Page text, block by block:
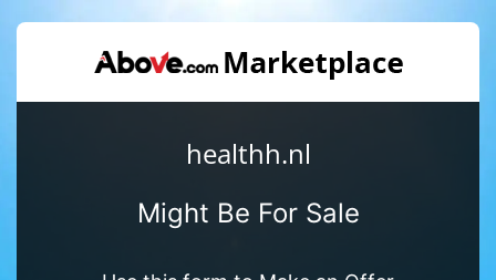
healthh.nl
Might Be For Sale